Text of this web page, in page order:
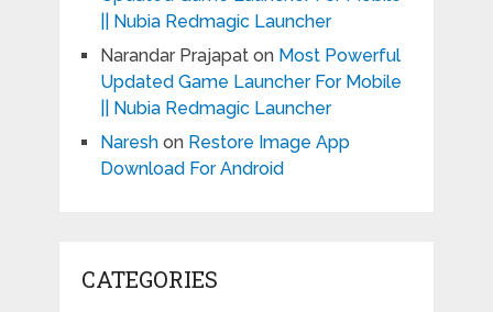
|| Nubia Redmagic Launcher
Narandar Prajapaton Most Powerful
Updated Game Launcher For Mobile
|| Nubia Redmagic Launcher
Nareshon Restore Image App
Download For Android
CATEGORIES